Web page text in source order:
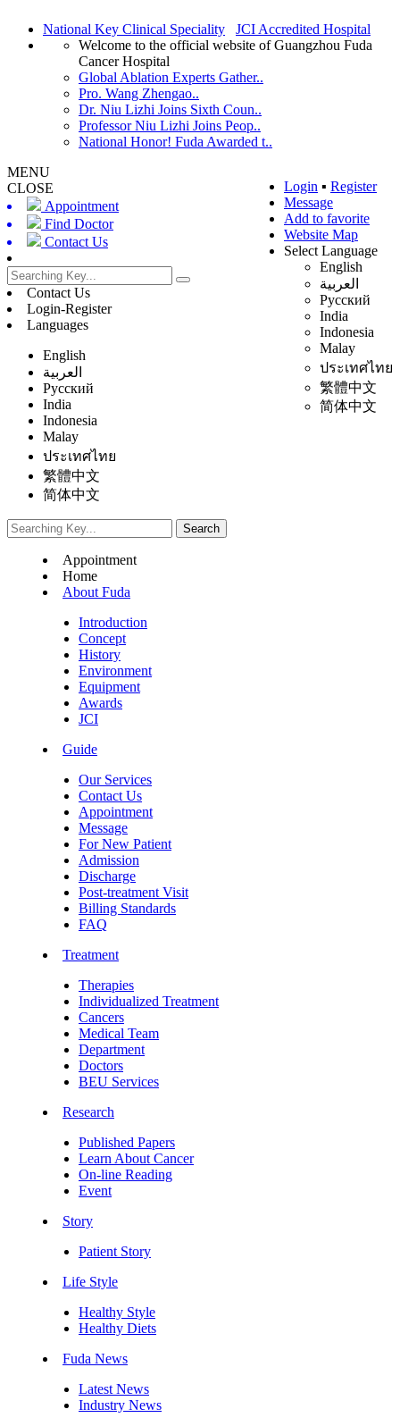
National Key Clinical Speciality
JCI Accredited Hospital
Welcome to the official website of Guangzhou Fuda
Cancer Hospital
Global Ablation Experts Gather..
Pro. Wang Zhengao..
Dr. Niu Lizhi Joins Sixth Coun..
Professor Niu Lizhi Joins Peop..
National Honor! Fuda Awarded t..
Login ▪ Register
Message
Add to favorite
Website Map
Select Language
English
العربية
Русский
India
Indonesia
Malay
ประเทศไทย
繁體中文
简体中文
MENU
CLOSE
Appointment
Find Doctor
Contact Us
Contact Us
Login-Register
Languages
English
العربية
Русский
India
Indonesia
Malay
ประเทศไทย
繁體中文
简体中文
Appointment
Home
About Fuda
Introduction
Concept
History
Environment
Equipment
Awards
JCI
Guide
Our Services
Contact Us
Appointment
Message
For New Patient
Admission
Discharge
Post-treatment Visit
Billing Standards
FAQ
Treatment
Therapies
Individualized Treatment
Cancers
Medical Team
Department
Doctors
BEU Services
Research
Published Papers
Learn About Cancer
On-line Reading
Event
Story
Patient Story
Life Style
Healthy Style
Healthy Diets
Fuda News
Latest News
Industry News